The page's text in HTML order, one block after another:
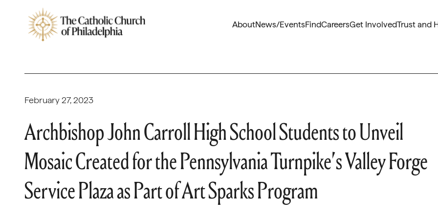
AboutNews/EventsFindCareersGet InvolvedTrust and
February 27, 2023
Archbishop John Carroll High School Students to Unveil
Mosaic Created for the Pennsylvania Turnpike’s Valley Forge
Service Plaza as Part of Art Sparks Program